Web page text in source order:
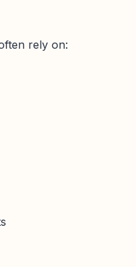
rely on: